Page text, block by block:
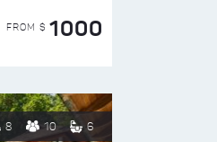
FROM $ 1000
8 10 6